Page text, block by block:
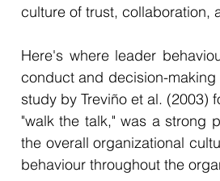
culture of trust, collaboration,
Here's where leader
conduct and decision-
study by Treviño et al. (2003)
"walk the talk," was a strong
the overall organizational
behaviour throughout the